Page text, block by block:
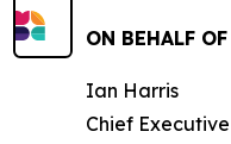
ON BEHALF
Ian Harris
Chief